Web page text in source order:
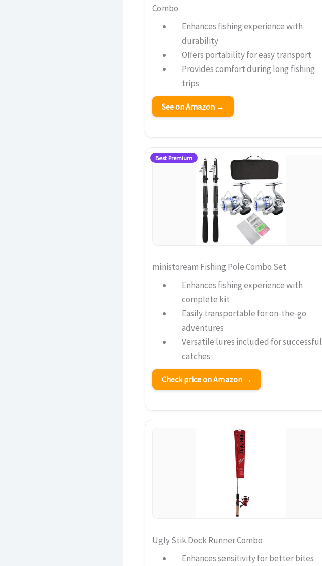
Combo
Enhances fishing experience with
durability
Offers portability for easy transport
Provides comfort during long fishing
trips
See on Amazon →
Best Premium
ministoream Fishing Pole Combo Set
Enhances fishing experience with
complete kit
Easily transportable for on-the-go
adventures
Versatile lures included for successful
catches
Check price on Amazon →
Ugly Stik Dock Runner Combo
Enhances sensitivity for better bites